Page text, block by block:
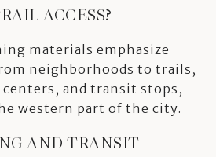
ACCESS?
materials emphasize
neighborhoods to trails,
and transit stops,
western part of the city.
AND TRANSIT